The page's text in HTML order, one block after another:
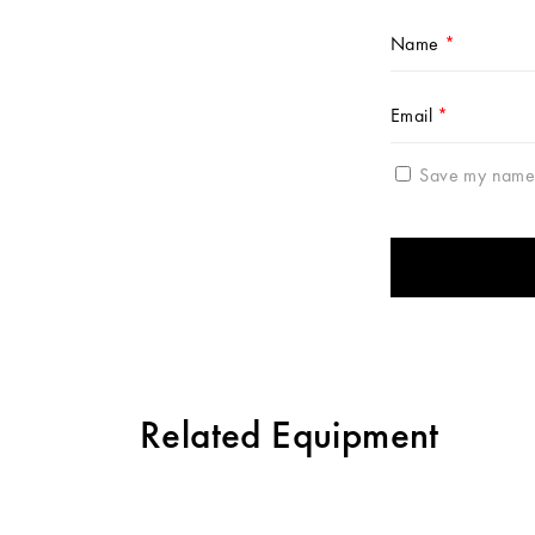
Name *
Email *
Save my
Related Equipment